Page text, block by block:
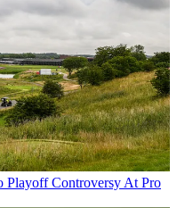
Playoff Controversy At Pro